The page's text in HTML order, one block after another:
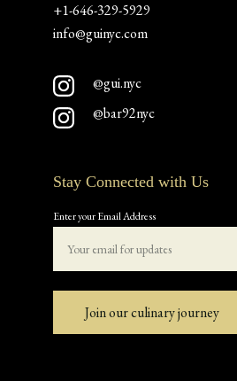
+1-646-329-5929
info@guinyc.com
Stay Connected with Us
Enter your Email Address
Join our culinary journey
@gui.nyc
@bar92nyc